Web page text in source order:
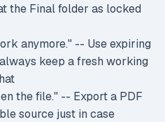
the Final folder as locked
anymore." -- Use expiring
keep a fresh working
the file." -- Export a PDF
source just in case